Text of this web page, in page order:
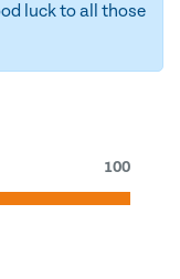
luck to all those
100